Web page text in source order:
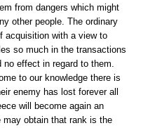
from dangers which might
other people. The ordinary
acquisition with a view to
so much in the transactions
effect in regard to them.
to our knowledge there is
enemy has lost forever all
will become again an
may obtain that rank is the